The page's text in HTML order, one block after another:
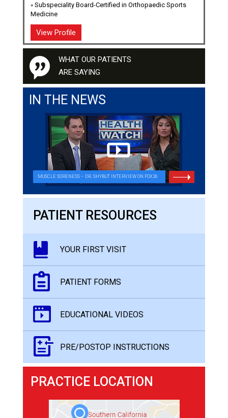
Subspeciality Board-Certified in Orthopaedic Sports
Medicine
View Profile
WHAT OUR PATIENTS
ARE SAYING
IN THE NEWS
MUSCLE SORENESS – DR. SHYBUT INTERVIEW ON FOX26
PATIENT RESOURCES
YOUR FIRST VISIT
PATIENT FORMS
EDUCATIONAL VIDEOS
PRE/POSTOP INSTRUCTIONS
PRACTICE LOCATION